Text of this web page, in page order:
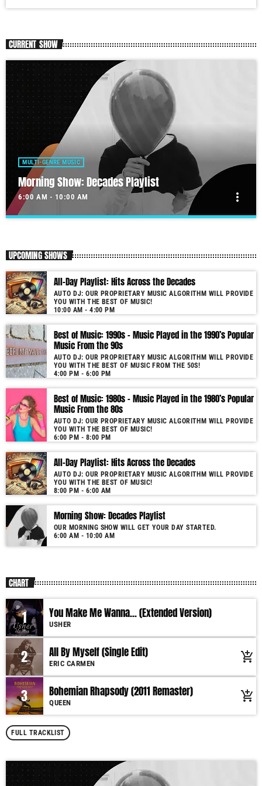
CURRENT SHOW
MULTI-GENRE MUSIC
Morning Show: Decades Playlist
6:00 AM - 10:00 AM more_vert
Our morning show will get your day started.
Our show is unique due to its use of cutting-edge audio technology.
Furthermore, the proprietary software not only selects but also seamlessly
blends tracks by matching music keys and BPMs. As a result, you enjoy
smooth transitions and perfect harmony. It’s like having a personal DJ
list from the 1950s to 2022 will soon be announced on our website. In the
meantime, bookmark this page and come back regularly to join us in this
nostalgic journey. Everyday from 06:00 - 10:00 (+4GMT Mauritian Time).
More music, less talk! Music You'll Hear Nowhere Else But Here!
UPCOMING SHOWS
All-Day Playlist: Hits Across the Decades
AUTO DJ: OUR PROPRIETARY MUSIC ALGORITHM WILL PROVIDE
YOU WITH THE BEST OF MUSIC!
10:00 AM - 4:00 PM
Best of Music: 1990s – Music Played in the 1990’s Popular
Music From the 90s
AUTO DJ: OUR PROPRIETARY MUSIC ALGORITHM WILL PROVIDE
YOU WITH THE BEST OF MUSIC FROM THE 50S!
4:00 PM - 6:00 PM
Best of Music: 1980s – Music Played in the 1980’s Popular
Music From the 80s
AUTO DJ: OUR PROPRIETARY MUSIC ALGORITHM WILL PROVIDE
YOU WITH THE BEST OF MUSIC!
6:00 PM - 8:00 PM
All-Day Playlist: Hits Across the Decades
AUTO DJ: OUR PROPRIETARY MUSIC ALGORITHM WILL PROVIDE
YOU WITH THE BEST OF MUSIC!
8:00 PM - 6:00 AM
Morning Show: Decades Playlist
OUR MORNING SHOW WILL GET YOUR DAY STARTED.
6:00 AM - 10:00 AM
CHART
1 You Make Me Wanna... (Extended Version)
USHER
2 All By Myself (Single Edit)
ERIC CARMEN add_shopping_cart
3 Bohemian Rhapsody (2011 Remaster)
QUEEN add_shopping_cart
FULL TRACKLIST